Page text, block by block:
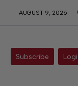
AUGUST 9, 2026
Subscribe